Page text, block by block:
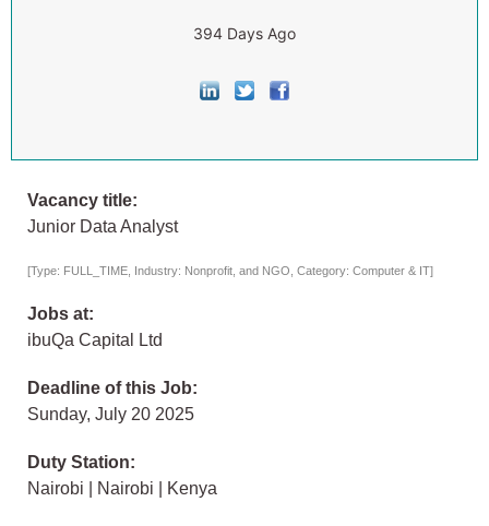
394 Days Ago
Vacancy title:
Junior Data Analyst
[Type: FULL_TIME, Industry: Nonprofit, and NGO, Category: Computer & IT]
Jobs at:
ibuQa Capital Ltd
Deadline of this Job:
Sunday, July 20 2025
Duty Station:
Nairobi | Nairobi | Kenya